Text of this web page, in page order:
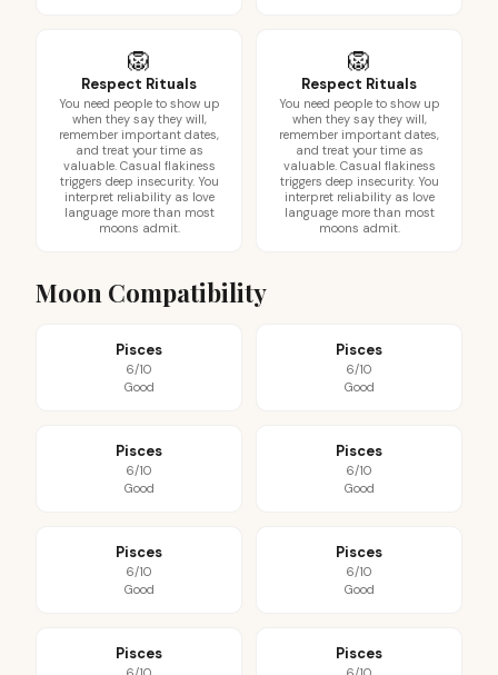
🦁
Respect Rituals
You need people to show up
when they say they will,
remember important dates,
and treat your time as
valuable. Casual flakiness
triggers deep insecurity. You
interpret reliability as love
language more than most
moons admit.
🦁
Respect Rituals
You need people to show up
when they say they will,
remember important dates,
and treat your time as
valuable. Casual flakiness
triggers deep insecurity. You
interpret reliability as love
language more than most
moons admit.
Moon Compatibility
Pisces
6/10
Good
Pisces
6/10
Good
Pisces
6/10
Good
Pisces
6/10
Good
Pisces
6/10
Good
Pisces
6/10
Good
Pisces Pisces